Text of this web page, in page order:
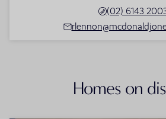
(02) 6143
Homes on